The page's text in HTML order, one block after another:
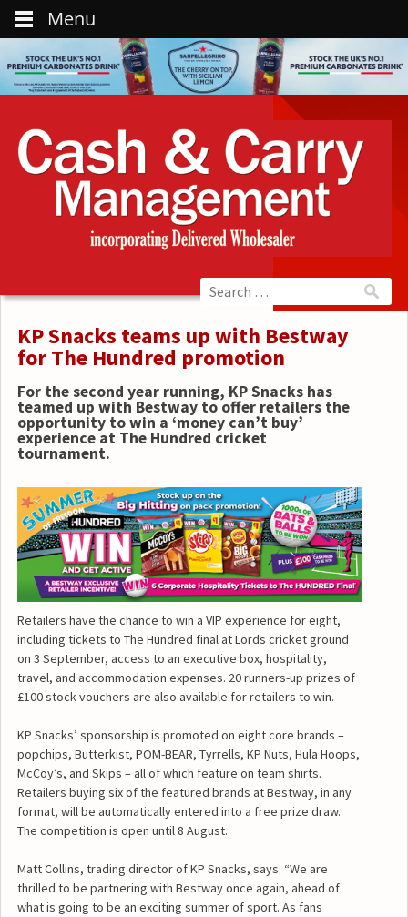
KP Snacks teams up with Bestway
for The Hundred promotion
For the second year running, KP Snacks has
teamed up with Bestway to offer retailers the
opportunity to win a ‘money can’t buy’
experience at The Hundred cricket
tournament.
Retailers have the chance to win a VIP experience for eight,
including tickets to The Hundred final at Lords cricket ground
on 3 September, access to an executive box, hospitality,
travel, and accommodation expenses. 20 runners-up prizes of
£100 stock vouchers are also available for retailers to win.
KP Snacks’ sponsorship is promoted on eight core brands –
popchips, Butterkist, POM-BEAR, Tyrrells, KP Nuts, Hula Hoops,
McCoy’s, and Skips – all of which feature on team shirts.
Retailers buying six of the featured brands at Bestway, in any
format, will be automatically entered into a free prize draw.
The competition is open until 8 August.
Matt Collins, trading director of KP Snacks, says: “We are
thrilled to be partnering with Bestway once again, ahead of
what is going to be an exciting summer of sport. As fans
Menu